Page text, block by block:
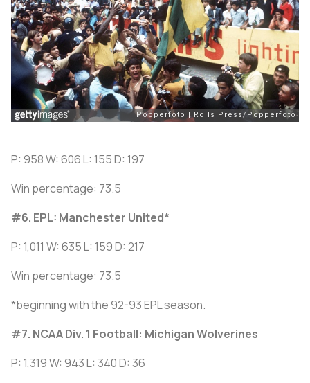
P: 958 W: 606 L: 155 D: 197
Win percentage: 73.5
#6. EPL: Manchester United*
P: 1,011 W: 635 L: 159 D: 217
Win percentage: 73.5
*beginning with the 92-93 EPL season.
#7. NCAA Div. 1 Football: Michigan Wolverines
P: 1,319 W: 943 L: 340 D: 36